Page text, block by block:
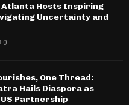
Atlanta Hosts Inspiring
Uncertainty and
0
One Thread:
Hails Diaspora as
Partnership